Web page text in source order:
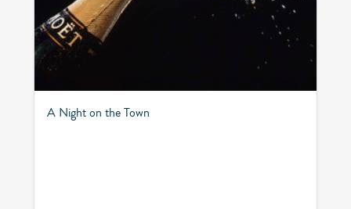
A Night on the Town